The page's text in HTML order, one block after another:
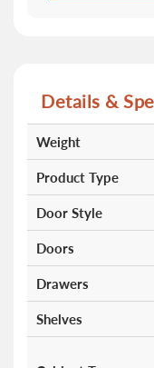
Details &
Information
Weight
Product Type
Door Style
Doors
Drawers
Shelves